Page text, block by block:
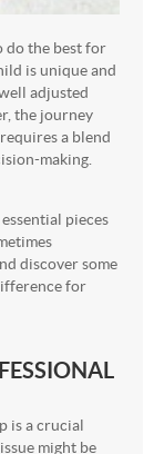
do the best for
is unique and
adjusted
the journey
a blend
making.
pieces
discover some
for
is a crucial
might be